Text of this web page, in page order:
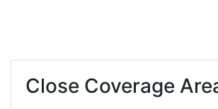
Close Coverage